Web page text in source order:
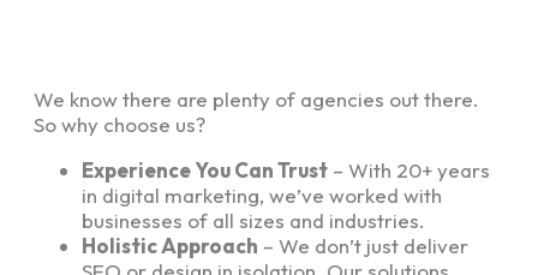
We know there are plenty of agencies out there.
So why choose us?
Experience You Can Trust – With 20+ years
in digital marketing, we’ve worked with
businesses of all sizes and industries.
Holistic Approach – We don’t just deliver